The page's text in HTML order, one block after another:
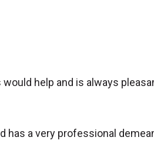
help and is always
has a very professional